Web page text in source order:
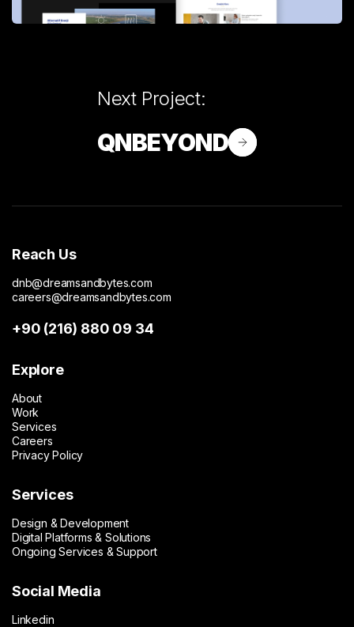
Next Project:
QNBEYOND
Reach Us
dnb@dreamsandbytes.com
careers@dreamsandbytes.com
+90 (216) 880 09 34
Explore
About
Work
Services
Careers
Privacy Policy
Services
Design & Development
Digital Platforms & Solutions
Ongoing Services & Support
Social Media
Linkedin